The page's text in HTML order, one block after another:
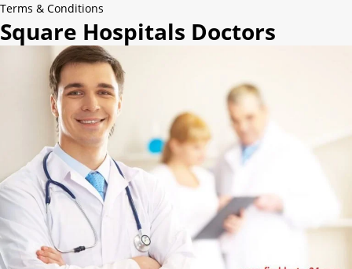
Terms & Conditions
Square Hospitals Doctors